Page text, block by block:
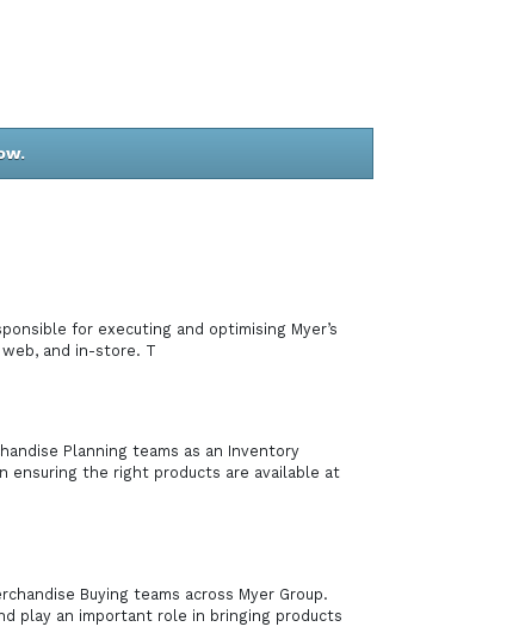
for executing and optimising Myer’s
and in-store. T
Planning teams as an Inventory
ensuring the right products are available at
Buying teams across Myer Group.
play an important role in bringing products